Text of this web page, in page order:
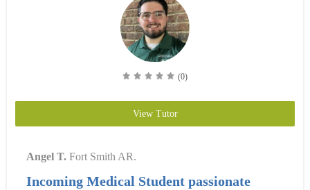
(0)
View Tutor
Angel T. Fort Smith AR.
Incoming Medical Student passionate